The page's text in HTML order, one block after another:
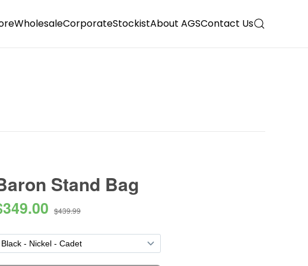
WholesaleCorporateStockistAbout AGSContact Us